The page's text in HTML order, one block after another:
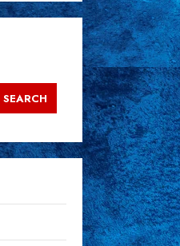
SEARCH